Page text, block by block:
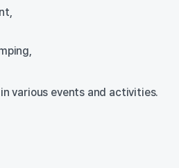
various events and activities.